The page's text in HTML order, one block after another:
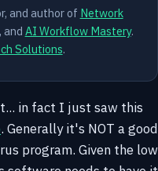
and author of Network
and AI Workflow Mastery.
Solutions.
in fact I just saw this
. Generally it's NOT a good
program. Given the low